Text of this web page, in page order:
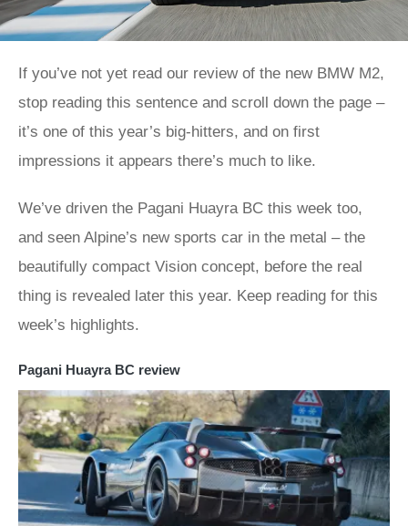
If you’ve not yet read our review of the new BMW M2,
stop reading this sentence and scroll down the page –
it’s one of this year’s big-hitters, and on first
impressions it appears there’s much to like.
We’ve driven the Pagani Huayra BC this week too,
and seen Alpine’s new sports car in the metal – the
beautifully compact Vision concept, before the real
thing is revealed later this year. Keep reading for this
week’s highlights.
Pagani Huayra BC review